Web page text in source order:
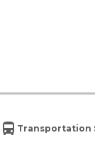
Transportation